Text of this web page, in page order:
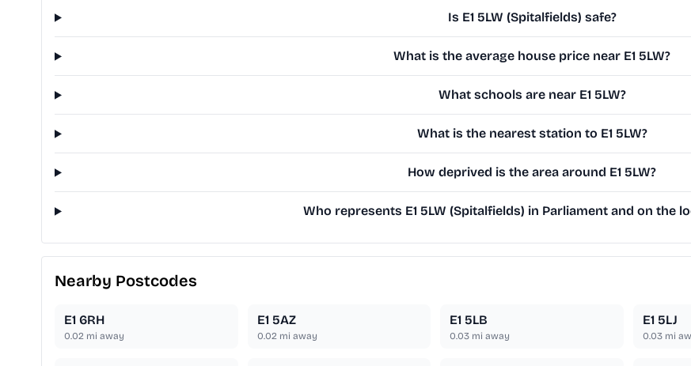
Is E1 5LW (Spitalfields) safe?
What is the average house price near E1 5LW?
What schools are near E1 5LW?
What is the nearest station to E1 5LW?
How deprived is the area around E1 5LW?
Who represents E1 5LW (Spitalfields) in Parliament and on the
Nearby Postcodes
E1 6RH
0.02 mi away
E1 5AZ
0.02mi away
E1 5LB
0.03 mi away
E1 5LJ
0.03mi